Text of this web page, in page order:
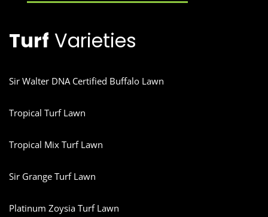
Turf Varieties
Sir Walter DNA Certified Buffalo Lawn
Tropical Turf Lawn
Tropical Mix Turf Lawn
Sir Grange Turf Lawn
Platinum Zoysia Turf Lawn